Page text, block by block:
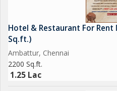
Hotel & Restaurant For
Sq.ft.)
Ambattur, Chennai
2200 Sq.ft.
1.25 Lac